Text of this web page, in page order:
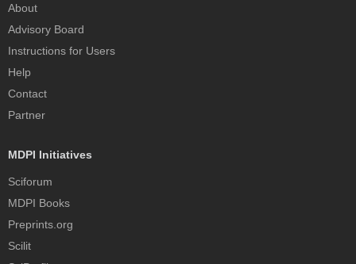
About
Advisory Board
Instructions for Users
Help
Contact
Partner
MDPI Initiatives
Sciforum
MDPI Books
Preprints.org
Scilit